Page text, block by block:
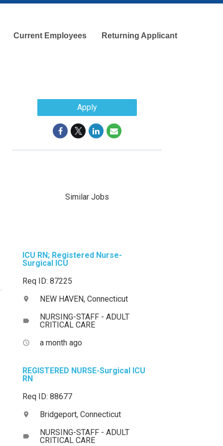
Current Employees Returning Applicant
Apply
Similar Jobs
ICU RN; Registered Nurse-
Surgical ICU
Req ID: 87225
location_on NEW HAVEN, Connecticut
label
NURSING-STAFF - ADULT
CRITICAL CARE
access_time a month ago
REGISTERED NURSE-Surgical ICU
RN
Req ID: 88677
location_on Bridgeport, Connecticut
label
NURSING-STAFF - ADULT
CRITICAL CARE